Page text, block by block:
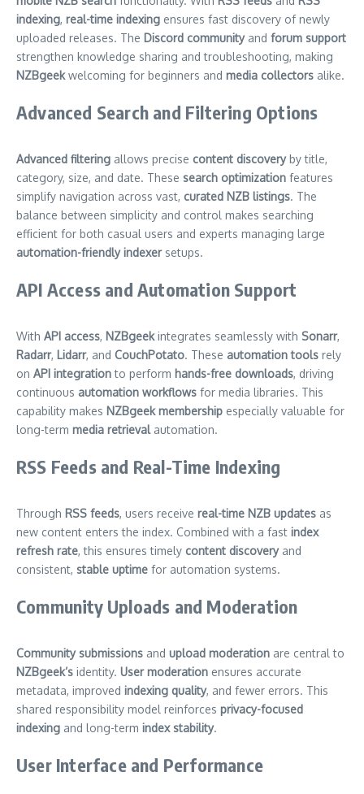
indexing, real-time indexing ensures fast discovery of newly
uploaded releases. The Discord communityand forum support
strengthen knowledge sharing and troubleshooting, making
NZBgeekwelcoming for beginners and media collectors alike.
Advanced Search and Filtering Options
Advanced filtering allows precise content discoveryby title,
category, size, and date. These search optimization features
simplify navigation across vast, curated NZB listings. The
balance between simplicity and control makes searching
efficient for both casual users and experts managing large
automation-friendly indexersetups.
API Access and Automation Support
With API access, NZBgeekintegrates seamlessly with Sonarr,
Radarr, Lidarr, and CouchPotato. These automation tools rely
on API integrationto perform hands-free downloads, driving
continuous automation workflows for media libraries. This
capability makes NZBgeek membership especially valuable for
long-term media retrievalautomation.
RSS Feeds and Real-Time Indexing
Through RSS feeds, users receive real-time NZB updates as
new content enters the index. Combined with a fast index
refresh rate, this ensures timely content discoveryand
consistent, stable uptime for automation systems.
Community Uploads and Moderation
Community submissions and upload moderation are central to
NZBgeek’s identity. User moderation ensures accurate
metadata, improved indexing quality, and fewer errors. This
shared responsibility model reinforces privacy-focused
indexing and long-term index stability.
User Interface and Performance